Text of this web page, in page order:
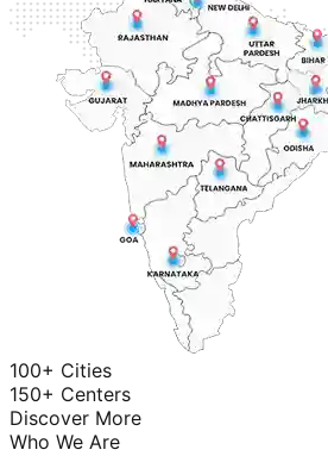
100+ Cities
150+ Centers
Discover More
Who We Are